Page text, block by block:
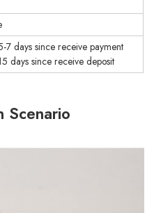
7 days since receive payment
days since receive deposit
Scenario